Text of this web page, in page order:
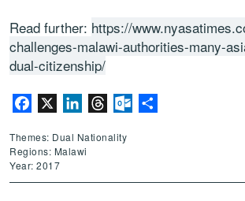
Read further: https://
challenges-malawi-authorities-many-
dual-citizenship/
Facebook LinkedInThreadsOutlook.com
Themes: Dual Nationality
Regions: Malawi
Year: 2017